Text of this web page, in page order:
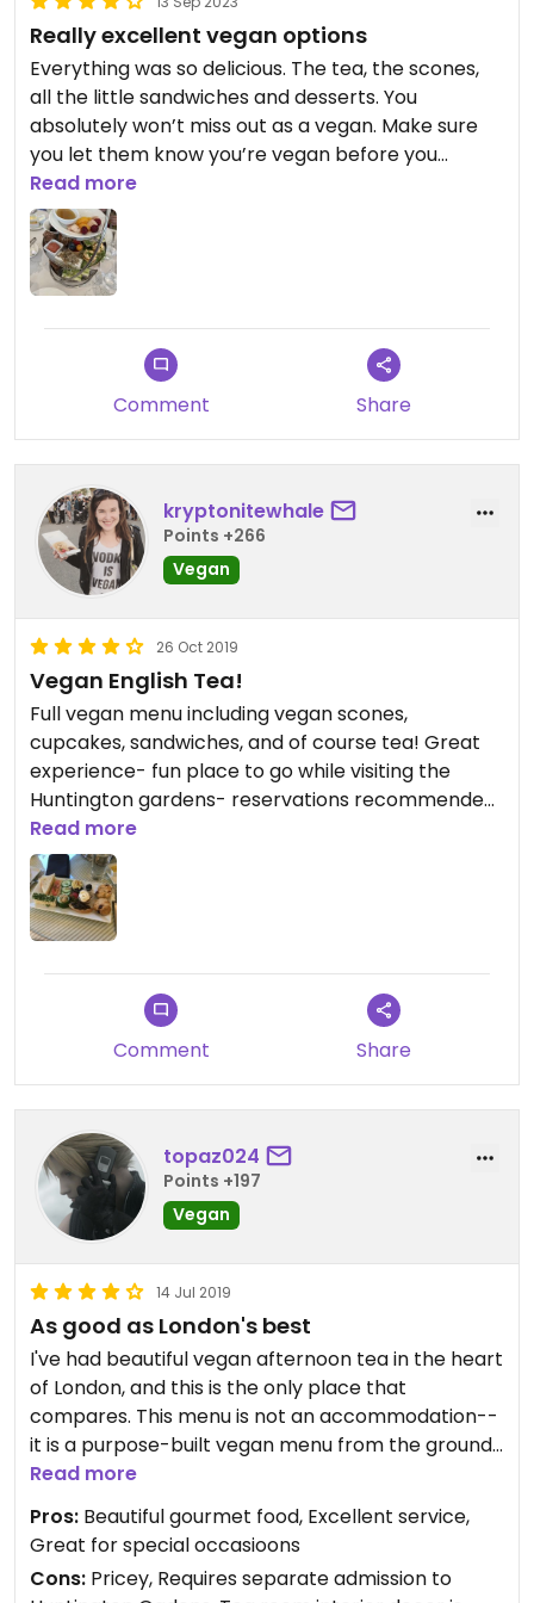
special someone - there's a reason he's the Love
of my life 🙏💖
Really excellent vegan options
Everything was so delicious. The tea, the scones,
all the little sandwiches and desserts. You
absolutely won’t miss out as a vegan. Make sure
you let them know you’re vegan before you
reserve. I went with a group of omnivores, one
person was gluten free, and we all loved the food
and the experience.
Read more
Comment Share
kryptonitewhale
Points +266
Vegan
26 Oct 2019
Vegan English Tea!
Full vegan menu including vegan scones,
cupcakes, sandwiches, and of course tea! Great
experience- fun place to go while visiting the
Huntington gardens- reservations recommended
as it does get busy!
Read more
Comment Share
topaz024
Points +197
Vegan
14 Jul 2019
As good as London's best
I've had beautiful vegan afternoon tea in the heart
of London, and this is the only place that
compares. This menu is not an accommodation--
it is a purpose-built vegan menu from the ground
up: scones, finger sandwiches (chickpea salad,
mushroom pate, edamame hummus, and a James
Beard creation, to name a few), and desserts
(chocolate cake, carrot cake, panna cotta(!)).
Read more
Pros: Beautiful gourmet food, Excellent service,
Great for special occasioons
Cons: Pricey, Requires separate admission to